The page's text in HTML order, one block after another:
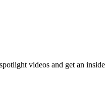
videos and get an